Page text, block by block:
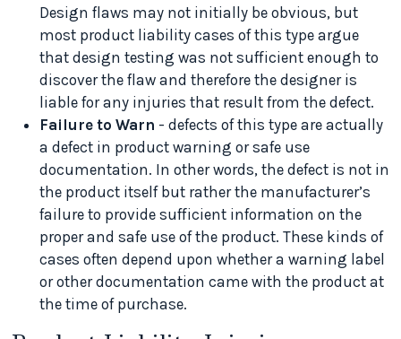
Design flaws may not initially be obvious, but
most product liability cases of this type argue
that design testing was not sufficient enough to
discover the flaw and therefore the designer is
liable for any injuries that result from the defect.
Failure to Warn - defects of this type are actually
a defect in product warning or safe use
documentation. In other words, the defect is not in
the product itself but rather the manufacturer’s
failure to provide sufficient information on the
proper and safe use of the product. These kinds of
cases often depend upon whether a warning label
or other documentation came with the product at
the time of purchase.